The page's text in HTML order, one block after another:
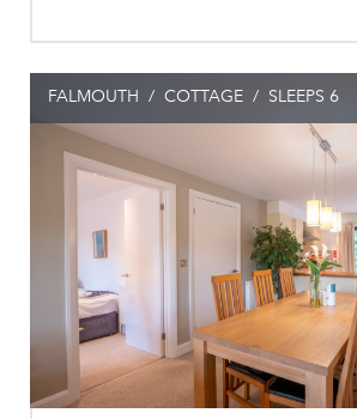
FALMOUTH / COTTAGE / SLEEPS 6